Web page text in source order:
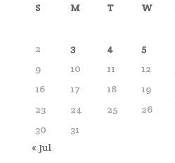
S M T W
2
3 4 5
9
10 11 12
16
17 18 19
23
24 25 26
30
31
« Jul